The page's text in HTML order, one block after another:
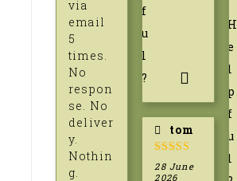
via
email
5
times.
No
respon
se. No
deliver
y.
Nothin
g.
f
u
l
?
H
e
l
p
f
u
l
tom
5 out of 5
28 June
2026